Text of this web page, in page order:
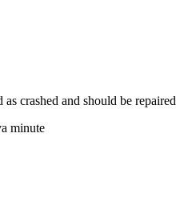
crashed and should be repaired
minute